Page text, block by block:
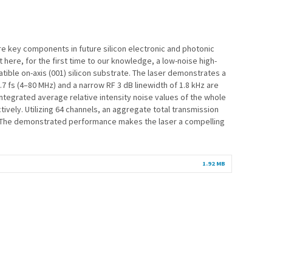
key components in future silicon electronic and photonic
for the first time to our knowledge, a low-noise high-
on-axis (001) silicon substrate. The laser demonstrates a
(4–80 MHz) and a narrow RF 3 dB linewidth of 1.8 kHz are
average relative intensity noise values of the whole
Utilizing 64 channels, an aggregate total transmission
demonstrated performance makes the laser a compelling
1.92 MB